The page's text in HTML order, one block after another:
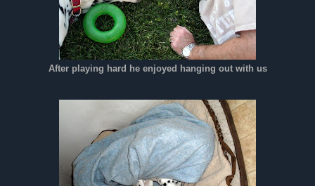
After playing hard he enjoyed hanging out with us